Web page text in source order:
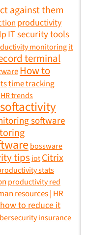
against them
productivity
IT security tools
monitoringit
terminal
How to
time tracking
HR trends
softactivity
software
bossware
tips iotCitrix
stats
productivity red
resources | HR
to reduce it
insurance